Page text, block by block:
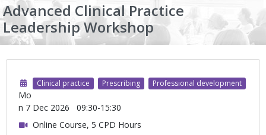
Advanced Clinical Practice
Leadership Workshop
Clinical practice Prescribing Professional development
Mo
n 7 Dec 2026
09:30-15:30
Online Course, 5 CPD Hours